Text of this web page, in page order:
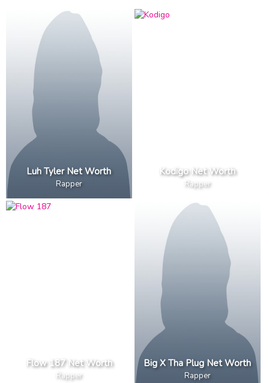
Luh Tyler Net Worth
Rapper
Kodigo Net Worth
Rapper
Flow 187 Net Worth
Rapper
Big X Tha Plug Net Worth
Rapper